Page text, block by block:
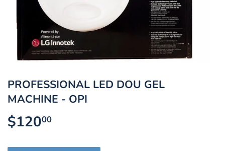
PROFESSIONAL LED DOU GEL
MACHINE - OPI
$12000